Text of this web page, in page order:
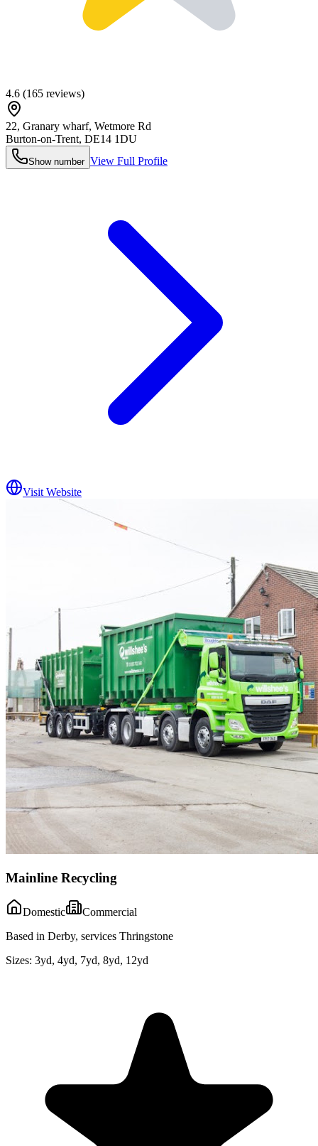
4.6 (165 reviews)
22, Granary wharf, Wetmore Rd
Burton-on-Trent, DE14 1DU
Show number View Full Profile
Visit Website
Mainline Recycling
Domestic
Commercial
Based in Derby, services Thringstone
Sizes: 3yd, 4yd, 7yd, 8yd, 12yd